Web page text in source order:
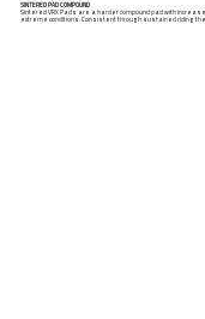
SINTERED PAD COMPOUND
Sintered VRX Pads are a harder compound pad with
extreme conditions. Consistent through sustained riding